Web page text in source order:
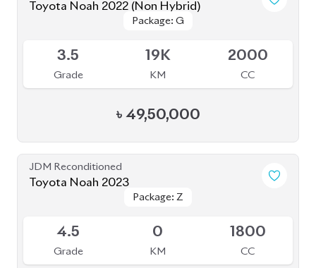
Toyota Noah 2022 (Non Hybrid)
Package: G
Package: G
3.5
Grade
19K
KM
2000
CC
৳ 49,50,000
JDM Reconditioned
Toyota Noah 2023
Package: Z
Package: Z
4.5
Grade
0
KM
1800
CC